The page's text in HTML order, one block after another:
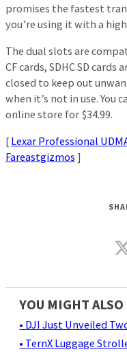
promises the fastest
you’re using it with a
The dual slots are
CF cards, SDHC SD
closed to keep out
when it’s not in use.
online store for $34.99.
[ Lexar Professional
Fareastgizmos ]
YOU MIGHT ALSO
• DJI Just Unveiled
• TernX Luggage